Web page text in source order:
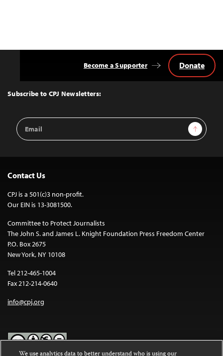
Top
Subscribe to CPJ Newsletters:
Email
Address
Sign Up
Become a Supporter Donate
Contact Us
CPJ is a 501(c)3 non-profit.
Our EIN is 13-3081500.
Committee to Protect Journalists
The John S. and James L. Knight Foundation Press Freedom Center
P.O. Box 2675
New York, NY 10108
Tel 212-465-1004
Fax 212-214-0640
info@cpj.org